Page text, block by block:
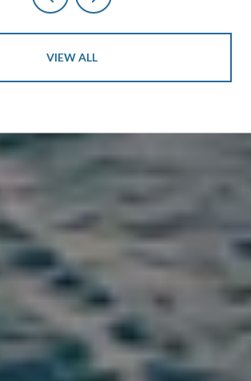
VIEW ALL